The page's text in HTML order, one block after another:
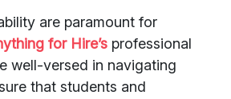
are paramount for
for Hire’s professional
well-versed in navigating
that students and